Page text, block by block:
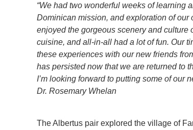
“We had two wonderful weeks of learning
Dominican mission, and exploration of our
enjoyed the gorgeous scenery and
cuisine, and all-in-all had a lot of fun. Our
these experiences with our new friends
has persisted now that we are returned to
I’m looking forward to putting some of our
Dr. Rosemary Whelan
The Albertus pair explored the village of